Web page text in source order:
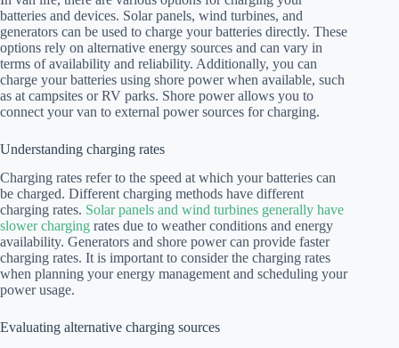
batteries and devices. Solar panels, wind turbines, and
generators can be used to charge your batteries directly. These
options rely on alternative energy sources and can vary in
terms of availability and reliability. Additionally, you can
charge your batteries using shore power when available, such
as at campsites or RV parks. Shore power allows you to
connect your van to external power sources for charging.
Understanding charging rates
Charging rates refer to the speed at which your batteries can
be charged. Different charging methods have different
charging rates. Solar panels and wind turbines generally have
slower charging rates due to weather conditions and energy
availability. Generators and shore power can provide faster
charging rates. It is important to consider the charging rates
when planning your energy management and scheduling your
power usage.
Evaluating alternative charging sources